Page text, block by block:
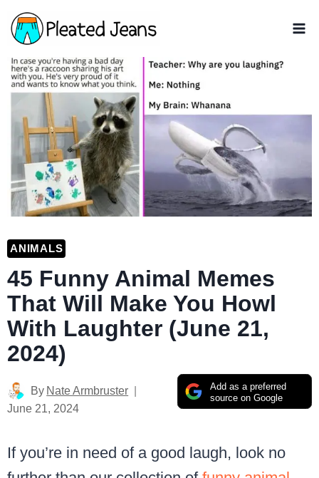
Skip
to
content
ANIMALS
45 Funny Animal Memes
That Will Make You Howl
With Laughter (June 21,
2024)
Add as a preferred
source on Google
By Nate Armbruster
June 21, 2024
If you’re in need of a good laugh, look no